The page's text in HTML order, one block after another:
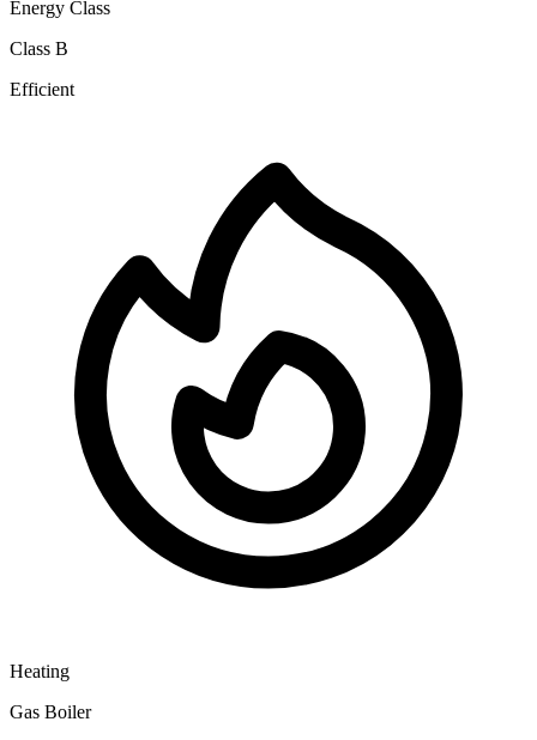
Energy Class
Class B
Efficient
Heating
Gas Boiler